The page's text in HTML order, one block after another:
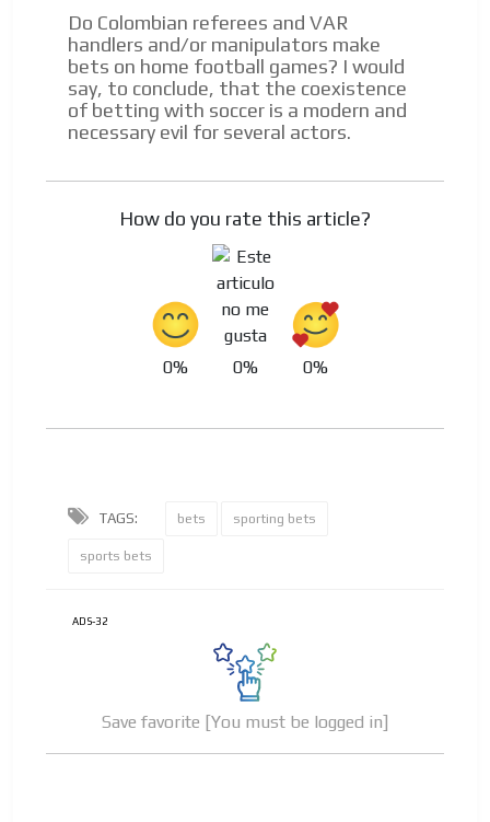
Do Colombian referees and VAR
handlers and/or manipulators make
bets on home football games? I would
say, to conclude, that the coexistence
of betting with soccer is a modern and
necessary evil for several actors.
How do you rate this article?
0% 0% 0%
TAGS: bets sporting bets
sports bets
ADS-32
Save favorite [You must be logged in]